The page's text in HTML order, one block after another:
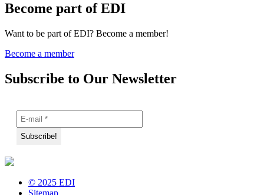
Become part of EDI
Want to be part of EDI? Become a member!
Become a member
Subscribe to Our Newsletter
© 2025 EDI
Sitemap